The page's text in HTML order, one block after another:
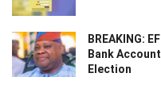
BREAKING:
Bank
Election